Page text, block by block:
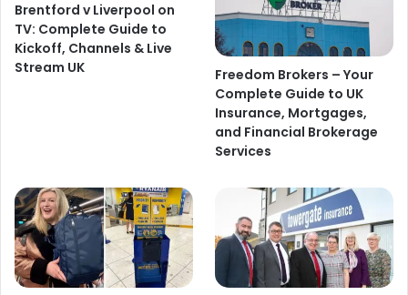
Brentford v Liverpool on
TV: Complete Guide to
Kickoff, Channels & Live
Stream UK
Freedom Brokers – Your
Complete Guide to UK
Insurance, Mortgages,
and Financial Brokerage
Services